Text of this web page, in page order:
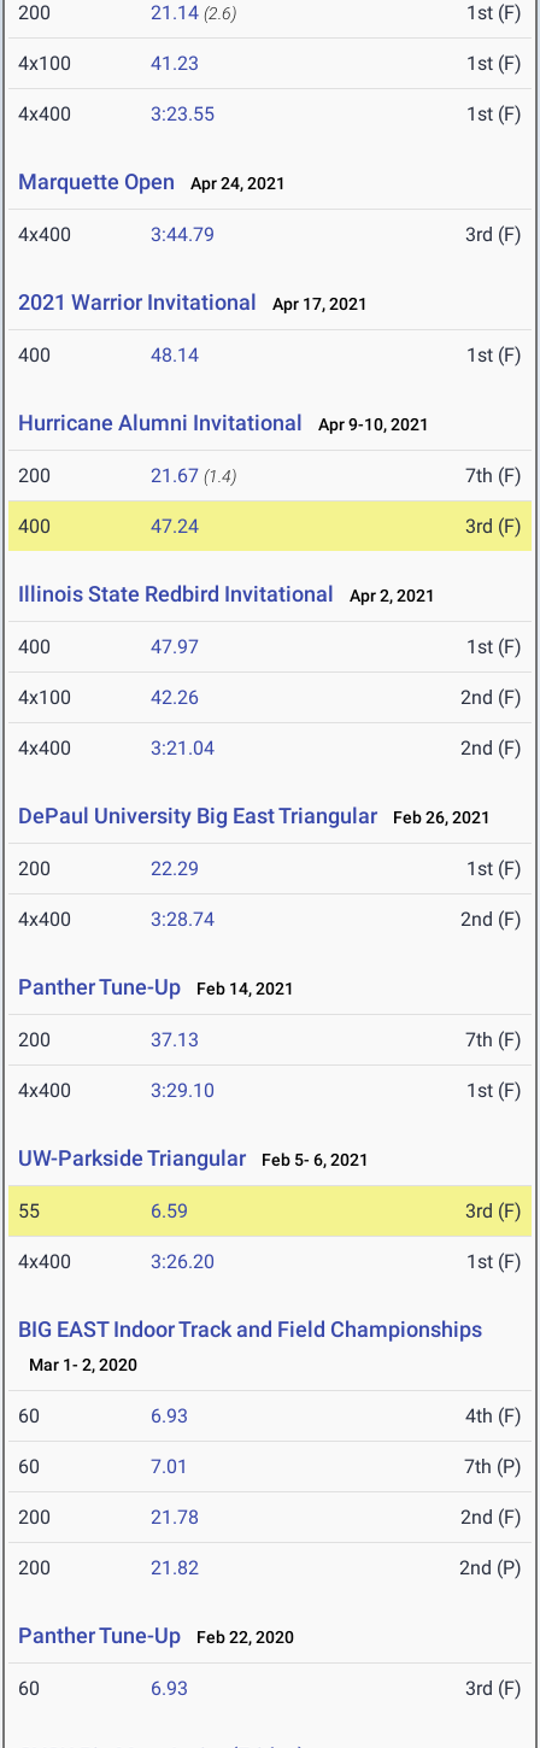
200 21.14 (2.6) 1st (F)
4x100 41.23 1st (F)
4x400 3:23.55 1st (F)
Marquette Open Apr 24, 2021
4x400 3:44.79 3rd (F)
2021 Warrior Invitational Apr 17, 2021
400 48.14 1st (F)
Hurricane Alumni Invitational Apr 9-10, 2021
200 21.67 (1.4) 7th (F)
400 47.24 3rd (F)
Illinois State Redbird Invitational Apr 2, 2021
400 47.97 1st (F)
4x100 42.26 2nd (F)
4x400 3:21.04 2nd (F)
DePaul University Big East Triangular Feb 26, 2021
200 22.29 1st (F)
4x400 3:28.74 2nd (F)
Panther Tune-Up Feb 14, 2021
200 37.13 7th (F)
4x400 3:29.10 1st (F)
UW-Parkside Triangular Feb 5- 6, 2021
55 6.59 3rd (F)
4x400 3:26.20 1st (F)
BIG EAST Indoor Track and Field Championships
Mar 1- 2, 2020
60 6.93 4th (F)
60 7.01 7th (P)
200 21.78 2nd (F)
200 21.82 2nd (P)
Panther Tune-Up Feb 22, 2020
60 6.93 3rd (F)